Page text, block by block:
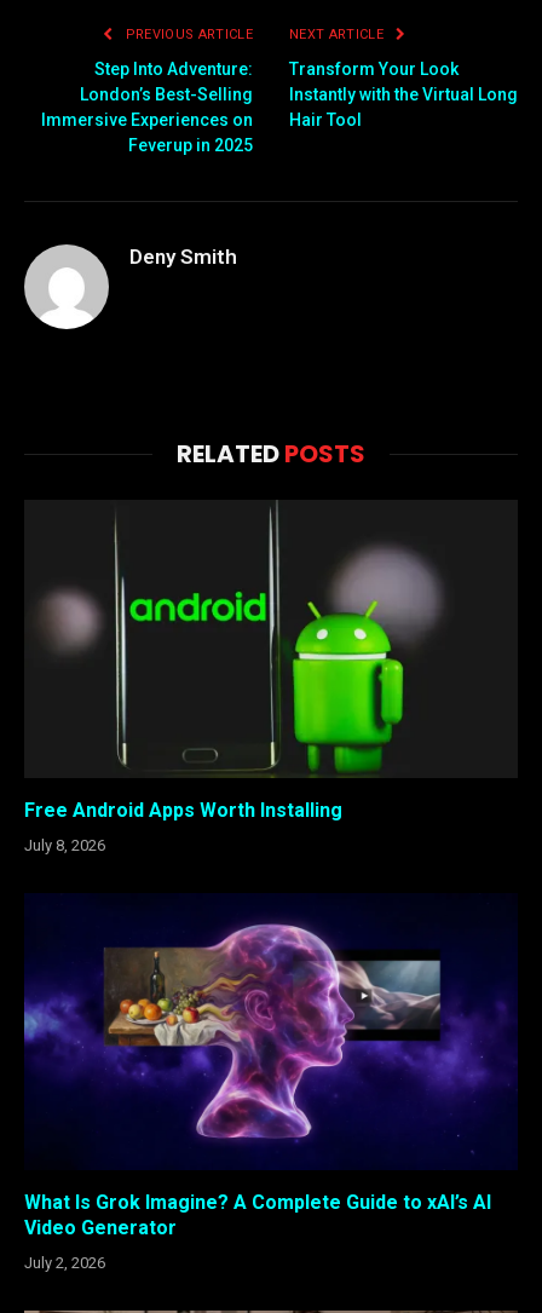
PREVIOUS ARTICLE
Step Into Adventure:
London’s Best-Selling
Immersive Experiences on
Feverup in 2025
NEXT ARTICLE
Transform Your Look
Instantly with the Virtual Long
Hair Tool
Deny Smith
RELATEDPOSTS
Free Android Apps Worth Installing
July 8, 2026
What Is Grok Imagine? A Complete Guide to xAI’s AI
Video Generator
July 2, 2026